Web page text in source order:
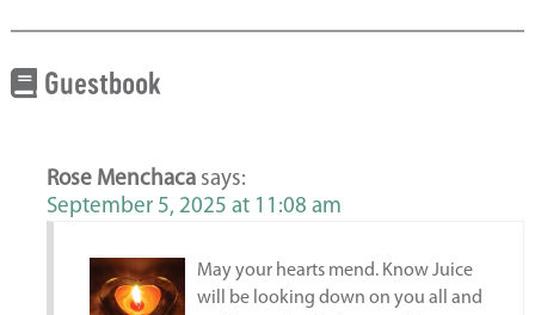
Guestbook
Rose Menchaca says:
September 5, 2025 at 11:08 am
May your hearts mend. Know Juice
will be looking down on you all and